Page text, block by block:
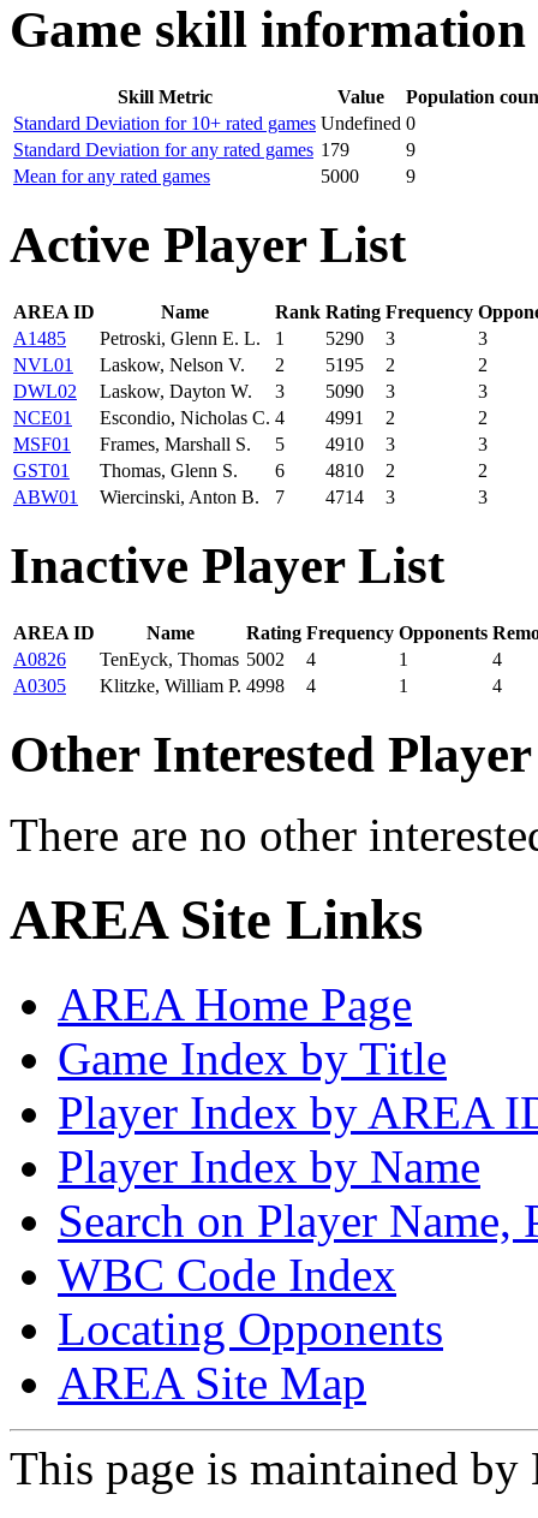
Game skill information
Skill Metric Value
Population
Standard Deviation for 10+ rated games Undefined 0
Standard Deviation for any rated games 179
9
Mean for any rated games
5000 9
Active Player List
AREA ID Name Rank Rating Frequency
A1485
Petroski, Glenn E. L. 1 5290 3
3
NVL01
Laskow, Nelson V. 2 5195 2
2
DWL02
Laskow, Dayton W. 3 5090 3
3
NCE01
Escondio, Nicholas C. 4 4991 2
2
MSF01
Frames, Marshall S. 5 4910 3
3
GST01
Thomas, Glenn S. 6 4810 2
2
ABW01
Wiercinski, Anton B. 7 4714 3 3
Inactive Player List
AREA ID Name Rating Frequency Opponents
A0826
TenEyck, Thomas 5002 4 1
4
A0305
Klitzke, William P. 4998 4 1 4
Other Interested
There are no other
AREA Site Links
AREA Home Page
Game Index by Title
Player Index by AREA
Player Index by Name
Search on Player
WBC Code Index
Locating Opponents
AREA Site Map
This page is maintained